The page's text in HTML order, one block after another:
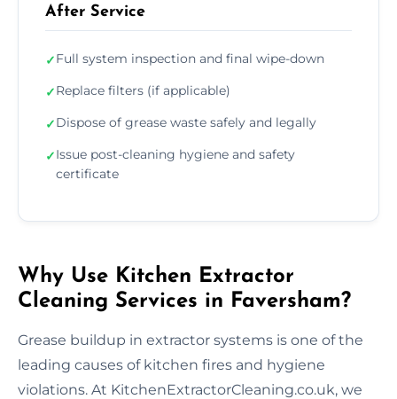
After Service
✓Full system inspection and final wipe-down
✓Replace filters (if applicable)
✓Dispose of grease waste safely and legally
✓Issue post-cleaning hygiene and safety
certificate
Why Use Kitchen Extractor
Cleaning Services in Faversham?
Grease buildup in extractor systems is one of the
leading causes of kitchen fires and hygiene
violations. At KitchenExtractorCleaning.co.uk, we